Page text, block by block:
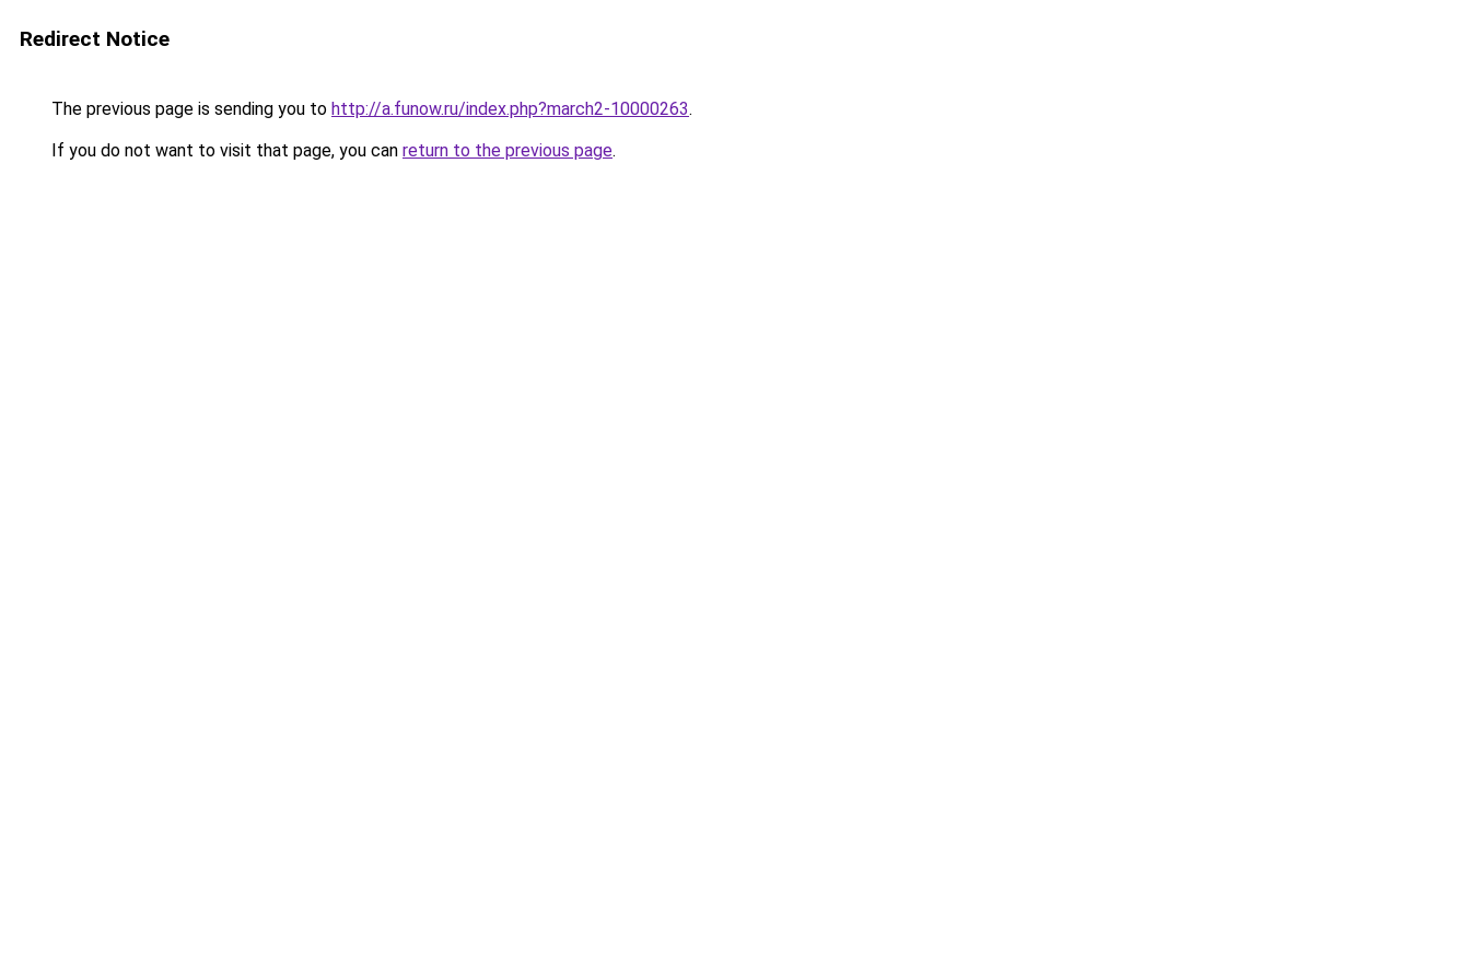
Redirect Notice
The previous page is sending you to http://a.funow.ru/index.php?march2-10000263.
If you do not want to visit that page, you can return to the previous page.